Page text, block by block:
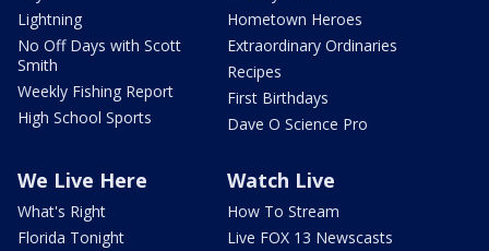
Lightning
No Off Days with Scott
Smith
Weekly Fishing Report
High School Sports
Hometown Heroes
Extraordinary Ordinaries
Recipes
First Birthdays
Dave O Science Pro
We Live Here
What's Right
Florida Tonight
Watch Live
How To Stream
Live FOX 13 Newscasts